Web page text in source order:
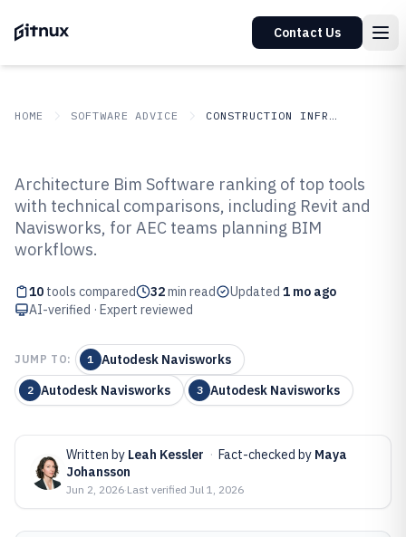
Contact Us
HOME SOFTWARE ADVICE CONSTRUCTION INFRASTRUCTURE
Top 10 Best Architecture Bim
Software of 2026
Architecture Bim Software ranking of top tools
with technical comparisons, including Revit and
Navisworks, for AEC teams planning BIM
workflows.
10 tools compared 32min read Updated 1 mo ago
AI-verified · Expert reviewed
JUMP TO: 1 Autodesk Navisworks
2 Autodesk Navisworks 3 Autodesk Navisworks
Written by Leah Kessler · Fact-checked by Maya
Johansson
Jun 2, 2026·Last verified Jul 1, 2026